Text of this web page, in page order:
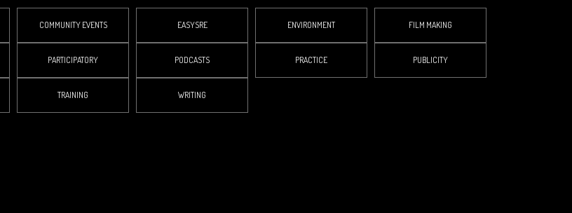
COMMUNITY EVENTS EASYSRE ENVIRONMENT FILM MAKING
PARTICIPATORY PODCASTS PRACTICE PUBLICITY
TRAINING WRITING